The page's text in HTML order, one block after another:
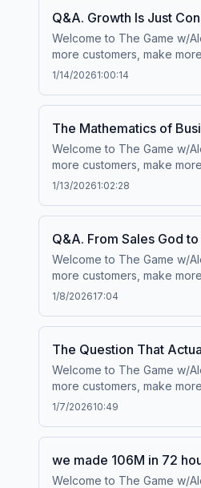
Q&A. Growth Is Just
Welcome to The Game w/
more customers, make
worth.Wanna scale your
1/14/20261:00:14
The Mathematics of
Welcome to The Game w/
more customers, make
worth.Wanna scale your
1/13/20261:02:28
Q&A. From Sales God
Welcome to The Game w/
more customers, make
worth.Wanna scale your
1/8/202617:04
The Question That
Welcome to The Game w/
more customers, make
worth.Wanna scale your
1/7/202610:49
we made 106M in 72
Welcome to The Game w/